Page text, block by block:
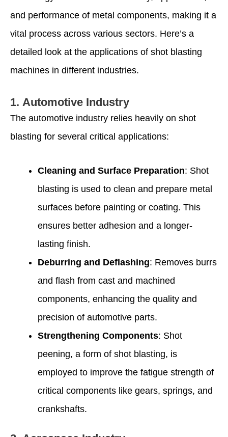
and performance of metal components, making it a
vital process across various sectors. Here’s a
detailed look at the applications of shot blasting
machines in different industries.
1. Automotive Industry
The automotive industry relies heavily on shot
blasting for several critical applications:
Cleaning and Surface Preparation: Shot
blasting is used to clean and prepare metal
surfaces before painting or coating. This
ensures better adhesion and a longer-
lasting finish.
Deburring and Deflashing: Removes burrs
and flash from cast and machined
components, enhancing the quality and
precision of automotive parts.
Strengthening Components: Shot
peening, a form of shot blasting, is
employed to improve the fatigue strength of
critical components like gears, springs, and
crankshafts.